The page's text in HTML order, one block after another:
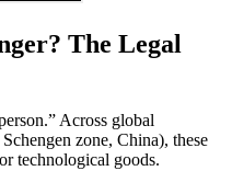
The Legal
Across global
zone, China), these
technological goods.